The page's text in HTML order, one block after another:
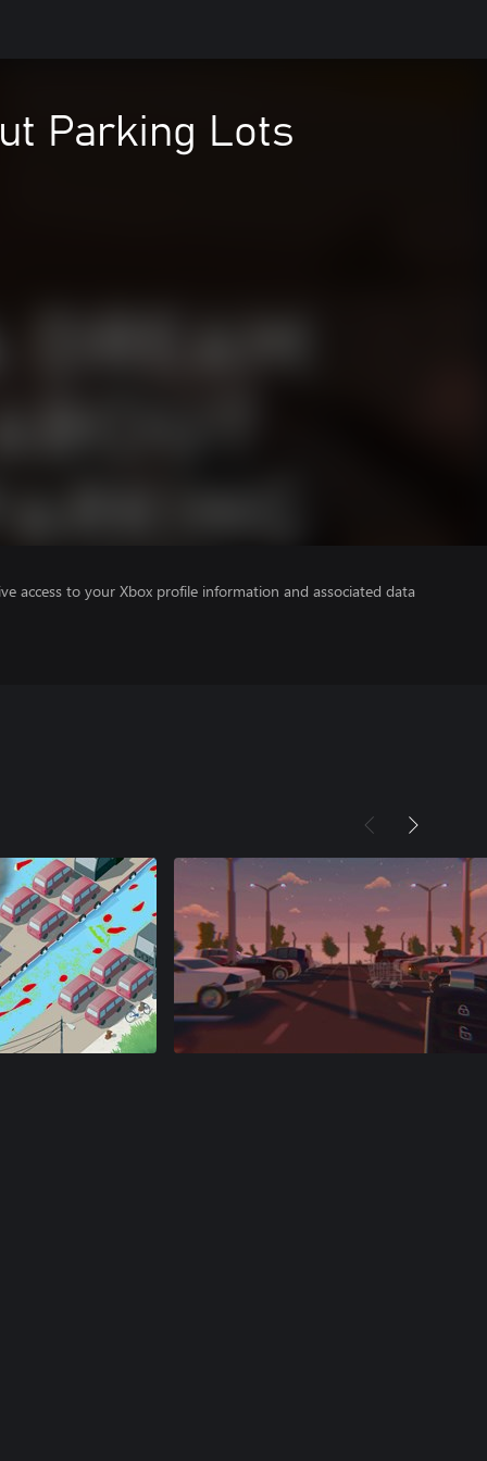
Parking Lots
access to your Xbox profile information and associated data